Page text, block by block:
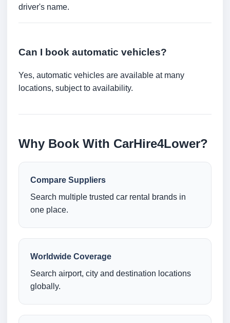
driver's name.
Can I book automatic vehicles?
Yes, automatic vehicles are available at many
locations, subject to availability.
Why Book With CarHire4Lower?
Compare Suppliers
Search multiple trusted car rental brands in
one place.
Worldwide Coverage
Search airport, city and destination locations
globally.